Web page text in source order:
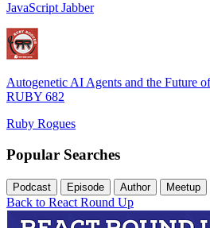
JavaScript Jabber
Autogenetic AI Agents and the Future
RUBY 682
Ruby Rogues
Popular Searches
Podcast Episode Author Meetup
Back to React Round Up